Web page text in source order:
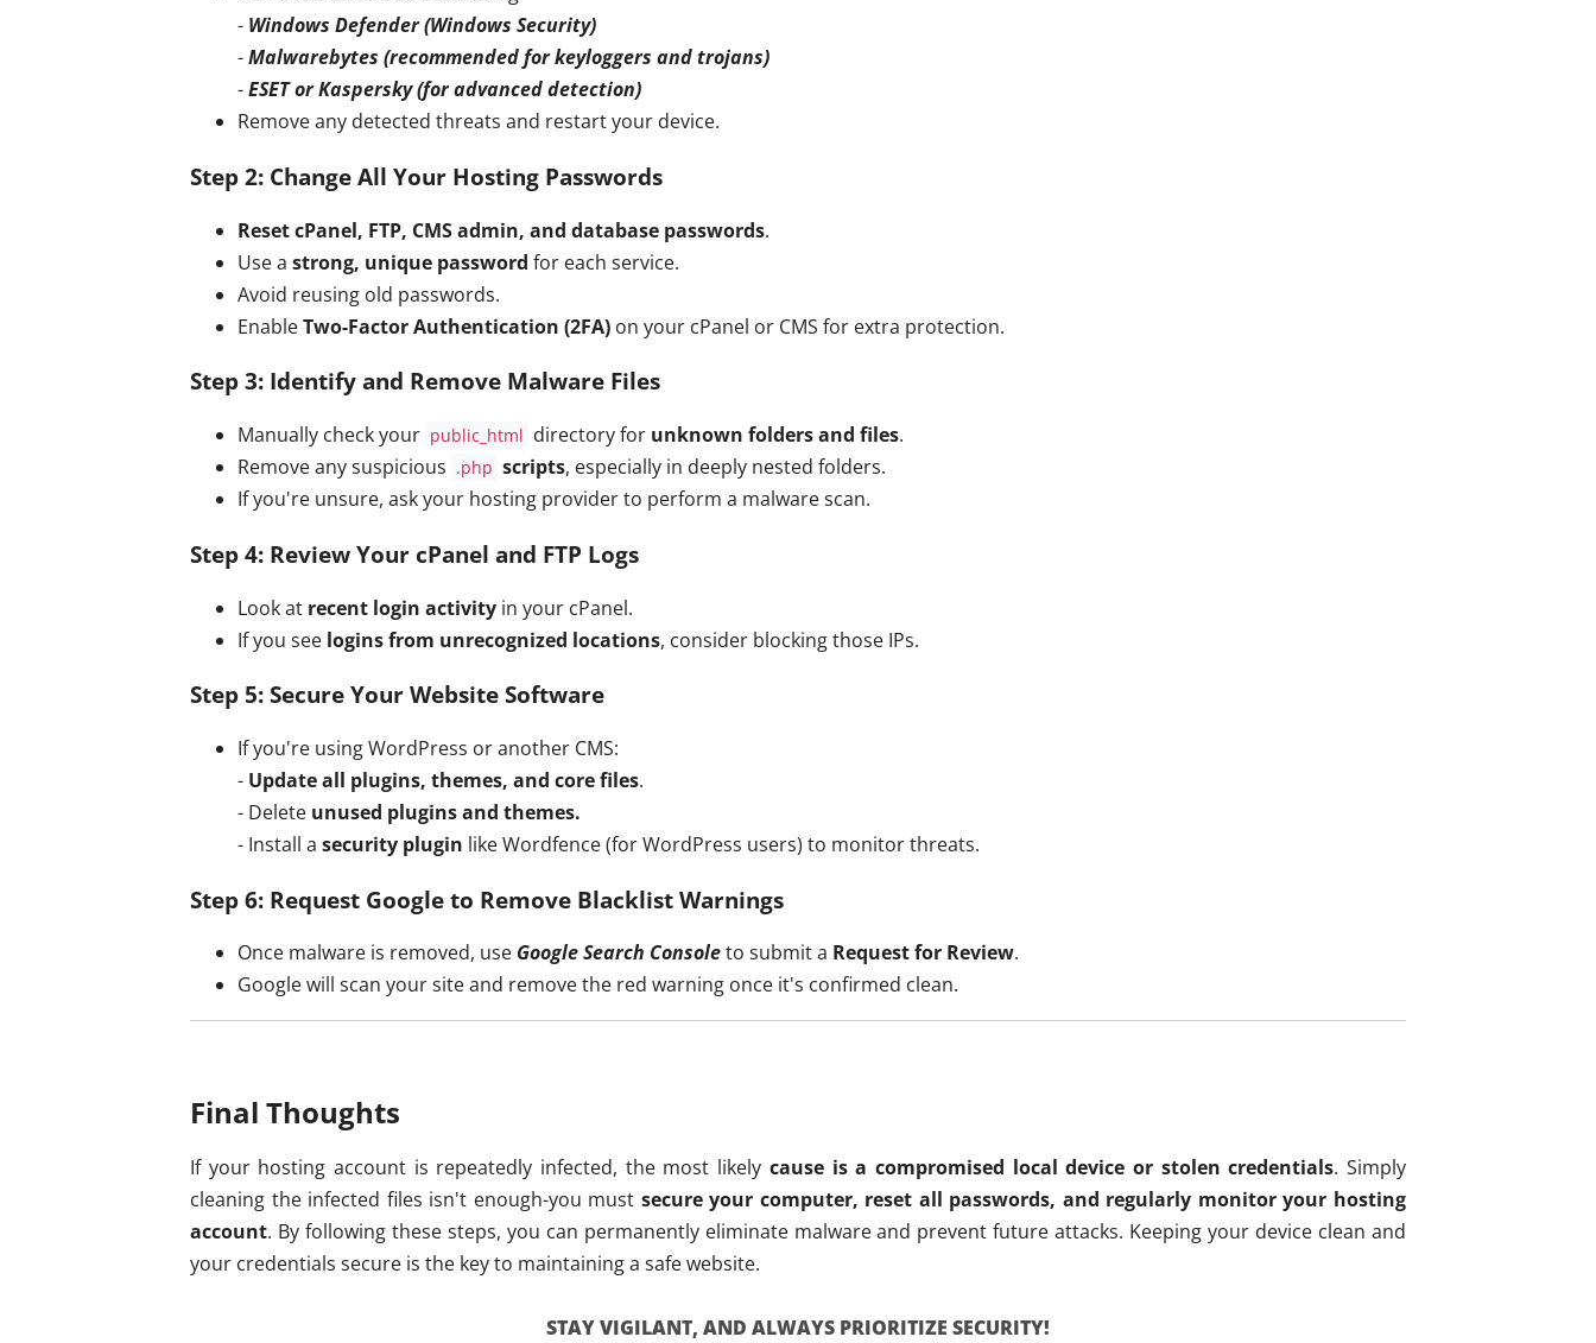
- Windows Defender (Windows Security)
-Malwarebytes (recommended for keyloggers and trojans)
-ESET or Kaspersky (for advanced detection)
Remove any detected threats and restart your device.
Step 2: Change All Your Hosting Passwords
Reset cPanel, FTP, CMS admin, and database passwords.
Use a strong, unique password for each service.
Avoid reusing old passwords.
EnableTwo-Factor Authentication (2FA) on your cPanel or CMS for extra protection.
Step 3: Identify and Remove Malware Files
Manually check your public_html directory for unknown folders and files.
Remove any suspicious .php scripts, especially in deeply nested folders.
If you're unsure, ask your hosting provider to perform a malware scan.
Step 4: Review Your cPanel and FTP Logs
Look at recent login activity in your cPanel.
If you see logins from unrecognized locations, consider blocking those IPs.
Step 5: Secure Your Website Software
If you're using WordPress or another CMS:
- Update all plugins, themes, and core files.
- Delete unused plugins and themes.
- Install a security plugin like Wordfence (for WordPress users) to monitor threats.
Step 6: Request Google to Remove Blacklist Warnings
Once malware is removed, use Google Search Consoleto submit a Request for Review.
Google will scan your site and remove the red warning once it's confirmed clean.
Final Thoughts
If your hosting account is repeatedly infected, the most likely cause is a compromised local device or stolen credentials. Simply
cleaning the infected files isn't enough-you must secure your computer, reset all passwords, and regularly monitor your hosting
account. By following these steps, you can permanently eliminate malware and prevent future attacks. Keeping your device clean and
your credentials secure is the key to maintaining a safe website.
STAY VIGILANT, AND ALWAYS PRIORITIZE SECURITY!